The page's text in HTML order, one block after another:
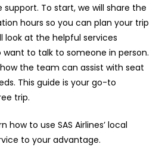
To start, we will share the
hours so you can plan your trip
look at the helpful services
to talk to someone in person.
the team can assist with seat
This guide is your go-to
trip.
how to use SAS Airlines’ local
to your advantage.